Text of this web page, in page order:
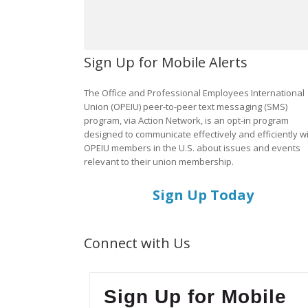
Sign Up for Mobile Alerts
The Office and Professional Employees International
Union (OPEIU) peer-to-peer text messaging (SMS)
program, via Action Network, is an opt-in program
designed to communicate effectively and efficiently
OPEIU members in the U.S. about issues and events
relevant to their union membership.
Sign Up Today
Connect with Us